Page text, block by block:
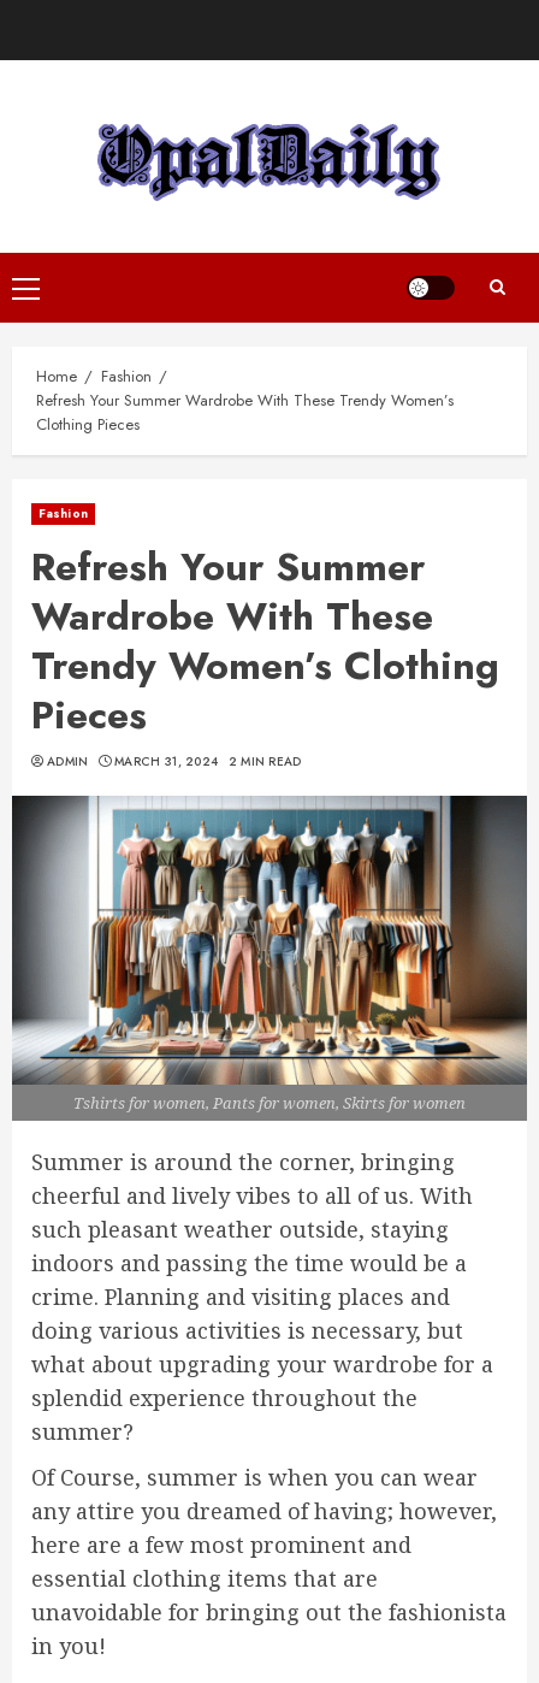
Primary
Menu
Home
Fashion
Refresh Your Summer Wardrobe With These Trendy Women’s
Clothing Pieces
Fashion
Refresh Your Summer
Wardrobe With These
Trendy Women’s Clothing
Pieces
ADMIN MARCH 31, 2024 2 MIN READ
Tshirts for women, Pants for women, Skirts for women
Summer is around the corner, bringing
cheerful and lively vibes to all of us. With
such pleasant weather outside, staying
indoors and passing the time would be a
crime. Planning and visiting places and
doing various activities is necessary, but
what about upgrading your wardrobe for a
splendid experience throughout the
summer?
Of Course, summer is when you can wear
any attire you dreamed of having; however,
here are a few most prominent and
essential clothing items that are
unavoidable for bringing out the fashionista
in you!